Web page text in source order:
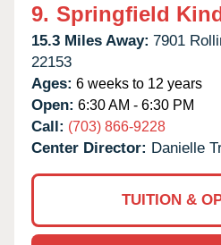
9. Springfield
15.3 Miles Away: 7901
22153
Ages: 6 weeks to 12 years
Open: 6:30 AM - 6:30 PM
Call: (703) 866-9228
Center Director: Danielle
TUITION &